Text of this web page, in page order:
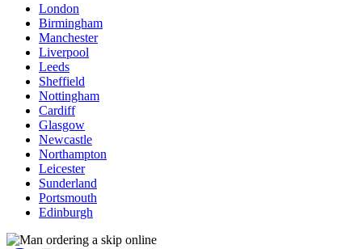
London
Birmingham
Manchester
Liverpool
Leeds
Sheffield
Nottingham
Cardiff
Glasgow
Newcastle
Northampton
Leicester
Sunderland
Portsmouth
Edinburgh